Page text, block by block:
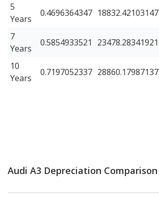
5
Years
0.4696364347 18832.42103147
7
Years
0.5854933521 23478.28341921
10
Years
0.7197052337 28860.17987137
Audi A3 Depreciation Comparison